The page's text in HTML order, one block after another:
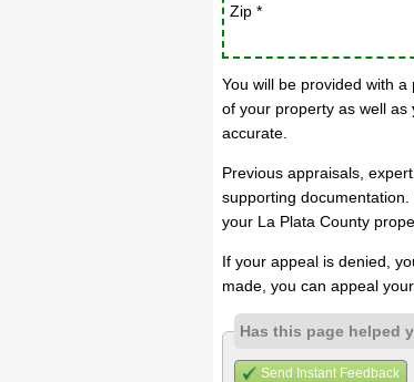
Zip *
You will be provided with a
of your property as well as
accurate.
Previous appraisals,
supporting
your La Plata County
If your appeal is denied,
made, you can appeal
Has this page helped
Send Instant Feedback